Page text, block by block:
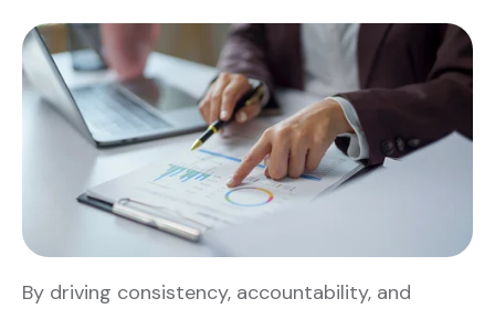
By driving consistency, accountability, and